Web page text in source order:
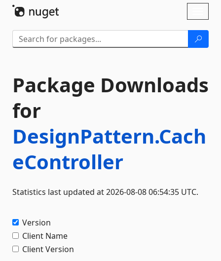
Package Downloads
for
DesignPattern.Cach
eController
Statistics last updated at 2026-08-08 06:54:35 UTC.
Version
Client Name
Client Version